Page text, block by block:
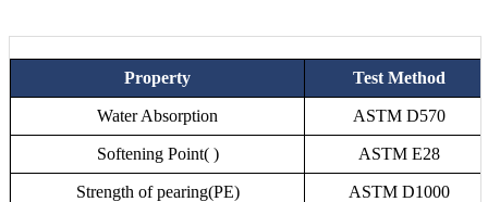
Property Test Method
Water Absorption ASTM D570
Softening Point( ) ASTM E28
Strength of pearing(PE) ASTM D1000